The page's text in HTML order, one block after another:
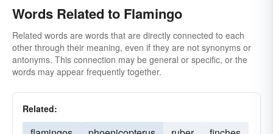
Words Related to Flamingo
Related words are words that are directly connected to each
other through their meaning, even if they are not synonyms or
antonyms. This connection may be general or specific, or the
words may appear frequently together.
Related: